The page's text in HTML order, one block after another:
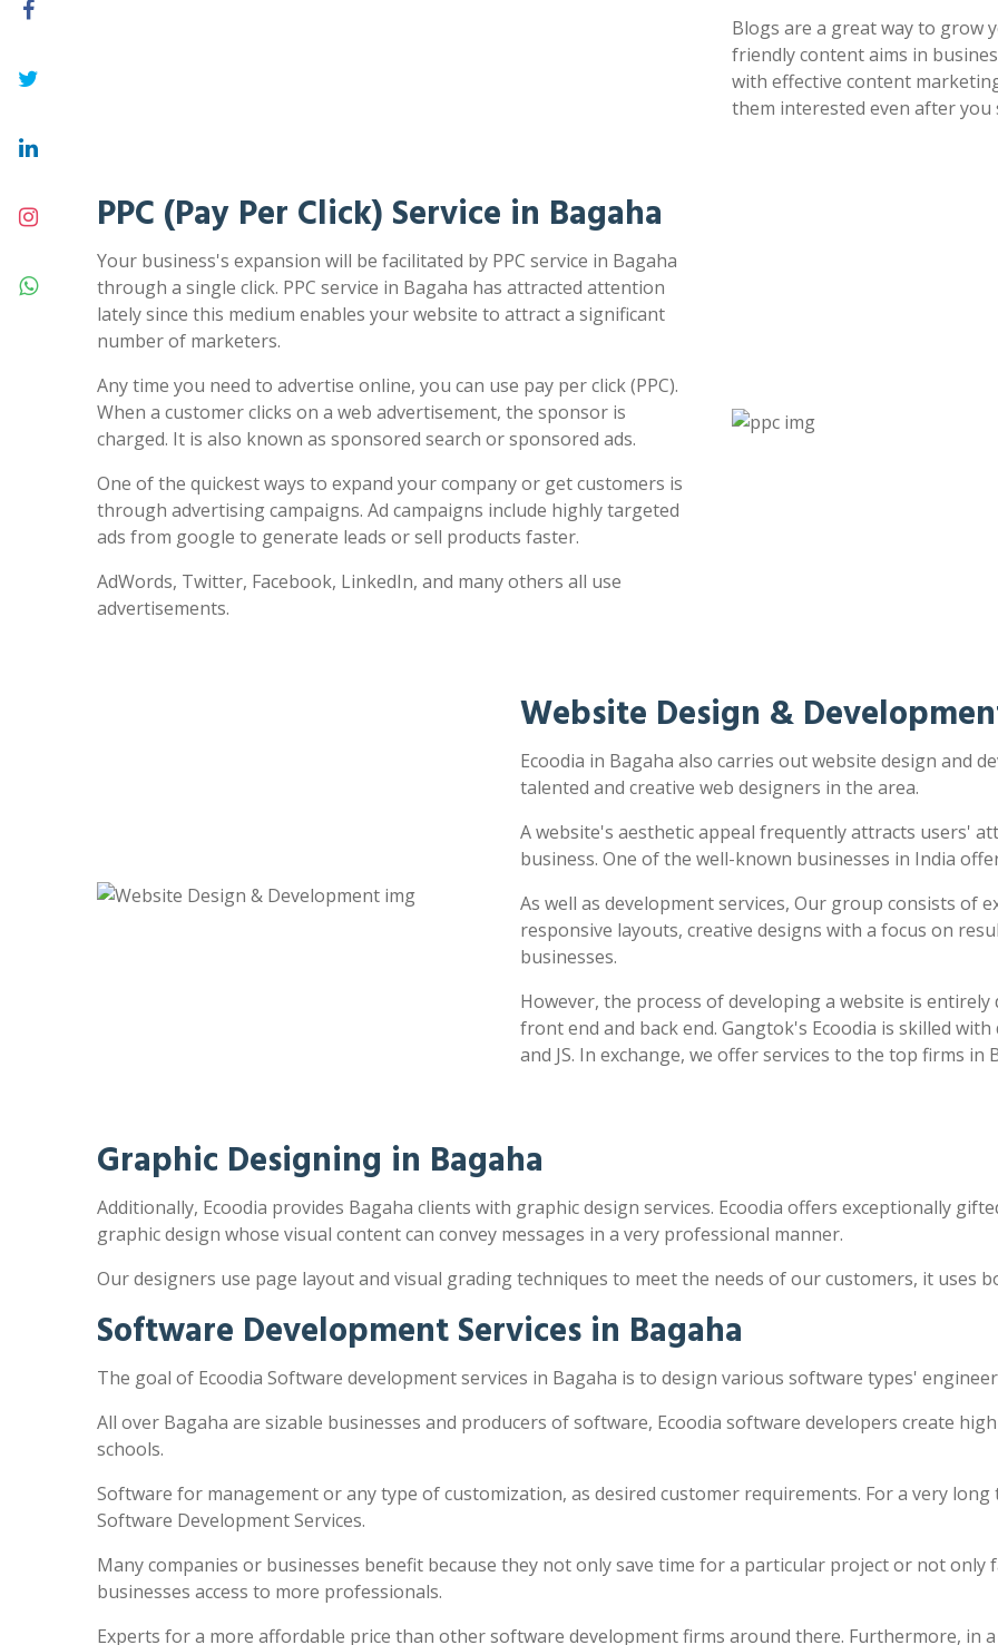
Blogs are a great way to grow
friendly content aims in
with effective content
them interested even after you
PPC (Pay Per Click) Service in Bagaha
Your business's expansion will be facilitated by PPC service in Bagaha
through a single click. PPC service in Bagaha has attracted attention
lately since this medium enables your website to attract a significant
number of marketers.
Any time you need to advertise online, you can use pay per click (PPC).
When a customer clicks on a web advertisement, the sponsor is
charged. It is also known as sponsored search or sponsored ads.
One of the quickest ways to expand your company or get customers is
through advertising campaigns. Ad campaigns include highly targeted
ads from google to generate leads or sell products faster.
AdWords, Twitter, Facebook, LinkedIn, and many others all use
advertisements.
Website Design &
Ecoodia in Bagaha also carries out website design and
talented and creative web designers in the area.
A website's aesthetic appeal frequently attracts users'
business. One of the well-known businesses in India
As well as development services, Our group consists of
responsive layouts, creative designs with a focus on
businesses.
However, the process of developing a website is
front end and back end. Gangtok's Ecoodia is skilled
and JS. In exchange, we offer services to the top firms in
Graphic Designing in Bagaha
Additionally, Ecoodia provides Bagaha clients with graphic design services. Ecoodia offers exceptionally
graphic design whose visual content can convey messages in a very professional manner.
Our designers use page layout and visual grading techniques to meet the needs of our customers, it uses
Software Development Services in Bagaha
The goal of Ecoodia Software development services in Bagaha is to design various software types'
All over Bagaha are sizable businesses and producers of software, Ecoodia software developers create
schools.
Software for management or any type of customization, as desired customer requirements. For a very
Software Development Services.
Many companies or businesses benefit because they not only save time for a particular project or not only
businesses access to more professionals.
Experts for a more affordable price than other software development firms around there. Furthermore, in